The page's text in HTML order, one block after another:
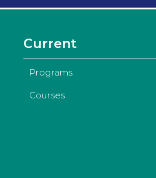
Current
Programs
Courses